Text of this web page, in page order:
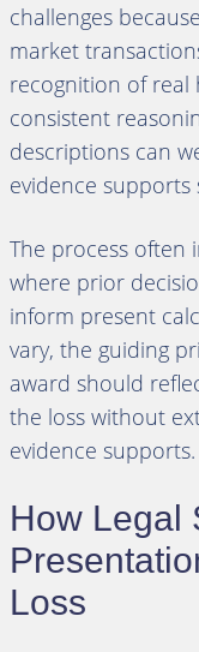
challenges
market
recognition of
consistent
descriptions can
evidence
The process often
where prior
inform present
vary, the guiding
award should
the loss without
evidence supports.
How Legal
Loss